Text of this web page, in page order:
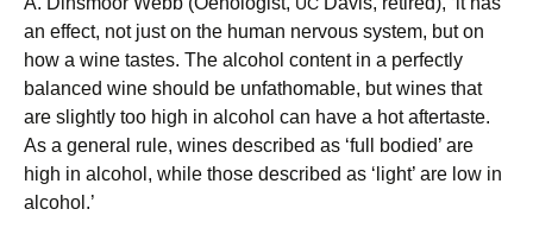
an effect, not just on the human nervous system, but on
how a wine tastes. The alcohol content in a perfectly
balanced wine should be unfathomable, but wines that
are slightly too high in alcohol can have a hot aftertaste.
As a general rule, wines described as ‘full bodied’ are
high in alcohol, while those described as ‘light’ are low in
alcohol.’